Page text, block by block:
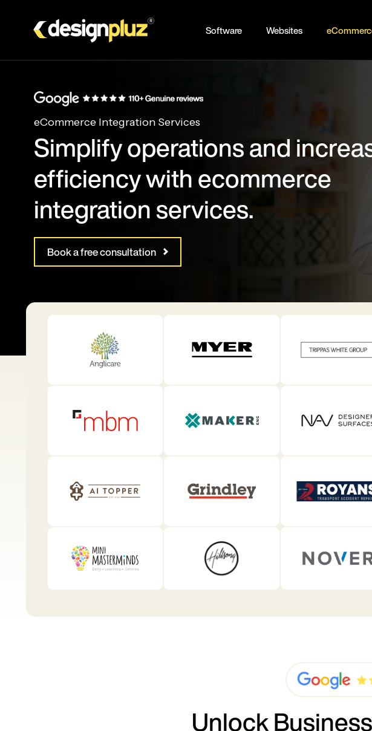
Software Websites
eCommerce Integration Services
Simplify operations and
efficiency with ecommerce
integration services.
Book a free consultation
Unlock